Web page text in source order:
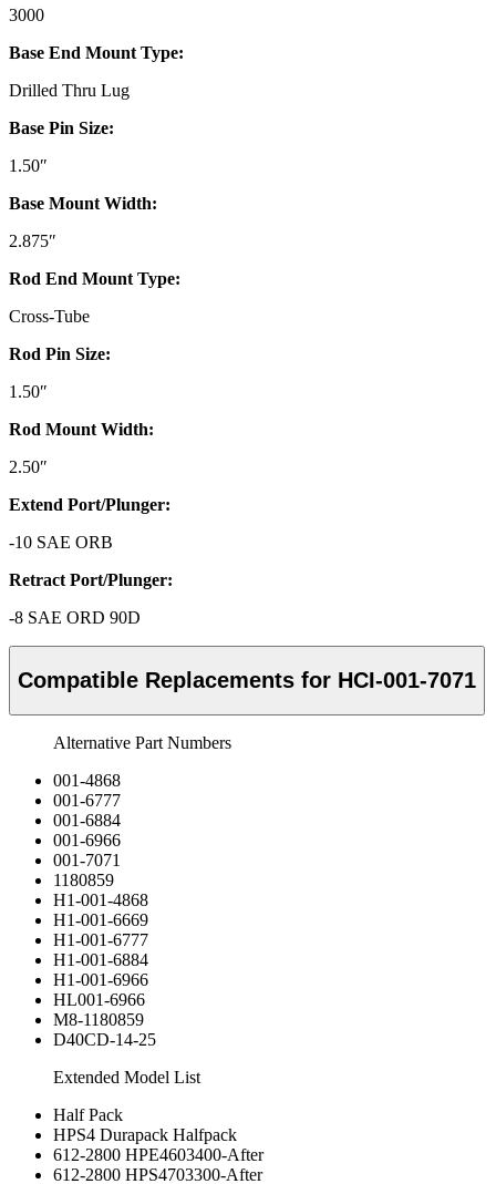
3000
Base End Mount Type:
Drilled Thru Lug
Base Pin Size:
1.50″
Base Mount Width:
2.875″
Rod End Mount Type:
Cross-Tube
Rod Pin Size:
1.50″
Rod Mount Width:
2.50″
Extend Port/Plunger:
-10 SAE ORB
Retract Port/Plunger:
-8 SAE ORD 90D
Compatible Replacements for HCI-001-7071
Alternative Part Numbers
001-4868
001-6777
001-6884
001-6966
001-7071
1180859
H1-001-4868
H1-001-6669
H1-001-6777
H1-001-6884
H1-001-6966
HL001-6966
M8-1180859
D40CD-14-25
Extended Model List
Half Pack
HPS4 Durapack Halfpack
612-2800 HPE4603400-After
612-2800 HPS4703300-After